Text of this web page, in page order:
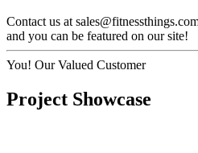
Contact us at
and you can be featured on our site!
You! Our Valued Customer
Project Showcase